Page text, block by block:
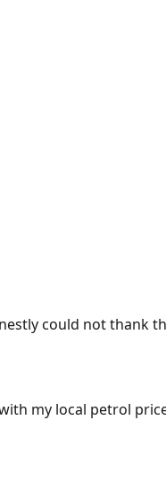
could not thank
my local petrol